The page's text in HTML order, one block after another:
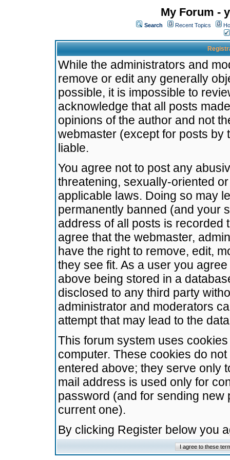
My Forum -
Search Recent Topics
While the administrators and
remove or edit any generally
possible, it is impossible to
acknowledge that all posts
opinions of the author and not
webmaster (except for posts by
liable.
You agree not to post any
threatening, sexually-oriented
applicable laws. Doing so may
permanently banned (and your
address of all posts is recorded
agree that the webmaster,
have the right to remove, edit,
they see fit. As a user you
above being stored in a
disclosed to any third party
administrator and moderators
attempt that may lead to the
This forum system uses
computer. These cookies do
entered above; they serve only
mail address is used only for
password (and for sending
current one).
By clicking Register below you